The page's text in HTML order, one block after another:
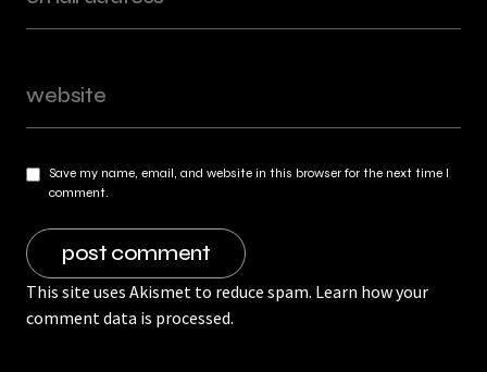
Save my name, email, and website in this browser for the next time I
comment.
This site uses Akismet to reduce spam. Learn how your
comment data is processed.